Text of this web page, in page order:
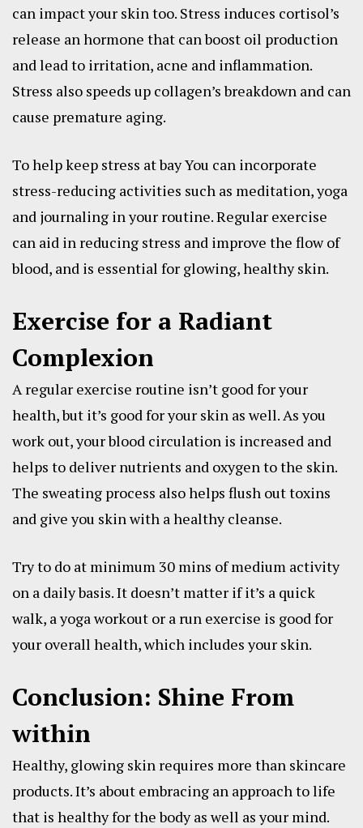
can impact your skin too. Stress induces cortisol’s
release an hormone that can boost oil production
and lead to irritation, acne and inflammation.
Stress also speeds up collagen’s breakdown and can
cause premature aging.
To help keep stress at bay You can incorporate
stress-reducing activities such as meditation, yoga
and journaling in your routine. Regular exercise
can aid in reducing stress and improve the flow of
blood, and is essential for glowing, healthy skin.
Exercise for a Radiant
Complexion
A regular exercise routine isn’t good for your
health, but it’s good for your skin as well. As you
work out, your blood circulation is increased and
helps to deliver nutrients and oxygen to the skin.
The sweating process also helps flush out toxins
and give you skin with a healthy cleanse.
Try to do at minimum 30 mins of medium activity
on a daily basis. It doesn’t matter if it’s a quick
walk, a yoga workout or a run exercise is good for
your overall health, which includes your skin.
Conclusion: Shine From
within
Healthy, glowing skin requires more than skincare
products. It’s about embracing an approach to life
that is healthy for the body as well as your mind.